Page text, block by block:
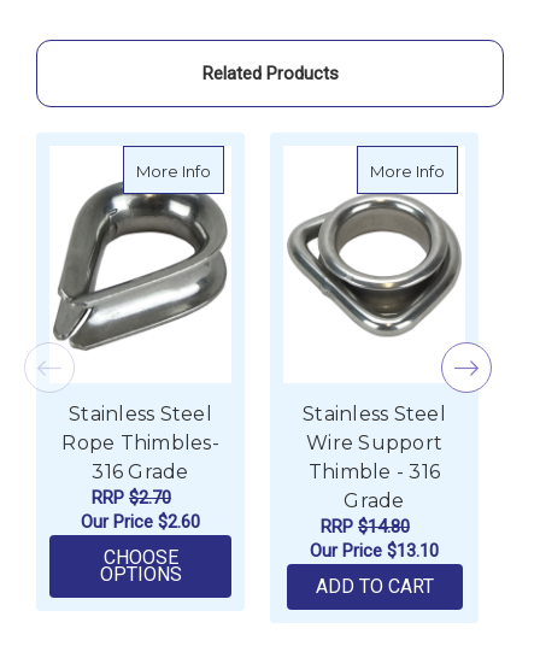
Related Products
More Info about Stainless Steel Rope Thimbles- 316
Stainless Steel
Rope Thimbles-
316 Grade
RRP $2.70
Our Price $2.60
CHOOSE
OPTIONSFOR STAINLESS STEEL ROPE
More Info
Stainless Steel
Wire Support
Thimble - 316
Grade
RRP $14.80
Our Price $13.10
ADD TO CART